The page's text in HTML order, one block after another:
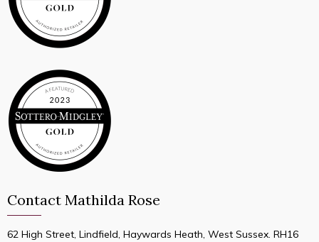
Contact Mathilda Rose
62 High Street, Lindfield, Haywards Heath, West Sussex. RH16